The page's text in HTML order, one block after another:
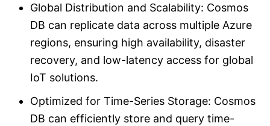
Global Distribution and Scalability: Cosmos
DB can replicate data across multiple Azure
regions, ensuring high availability, disaster
recovery, and low-latency access for global
IoT solutions.
Optimized for Time-Series Storage: Cosmos
DB can efficiently store and query time-